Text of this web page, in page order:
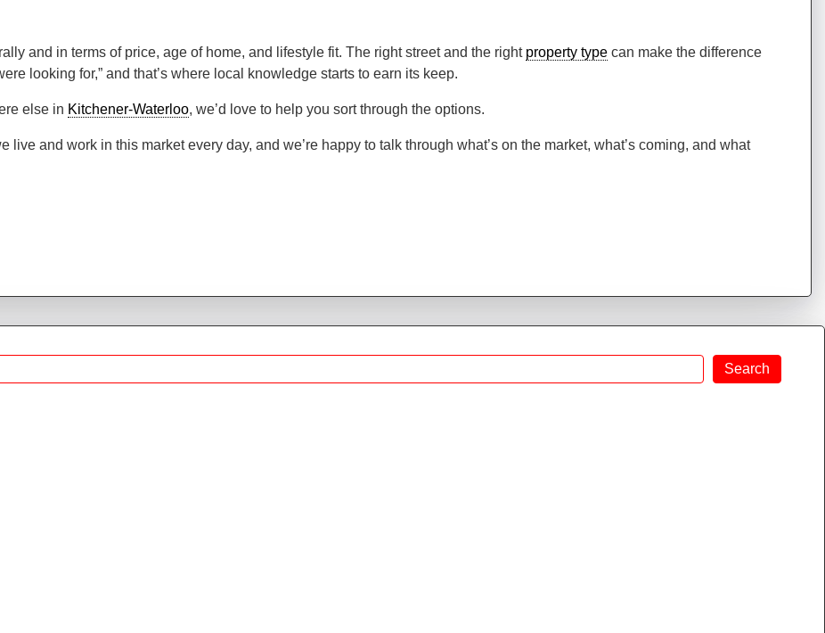
and in terms of price, age of home, and lifestyle fit. The right street and the right property type can make the difference
looking for,” and that’s where local knowledge starts to earn its keep.
else in Kitchener-Waterloo, we’d love to help you sort through the options.
live and work in this market every day, and we’re happy to talk through what’s on the market, what’s coming, and what
Search